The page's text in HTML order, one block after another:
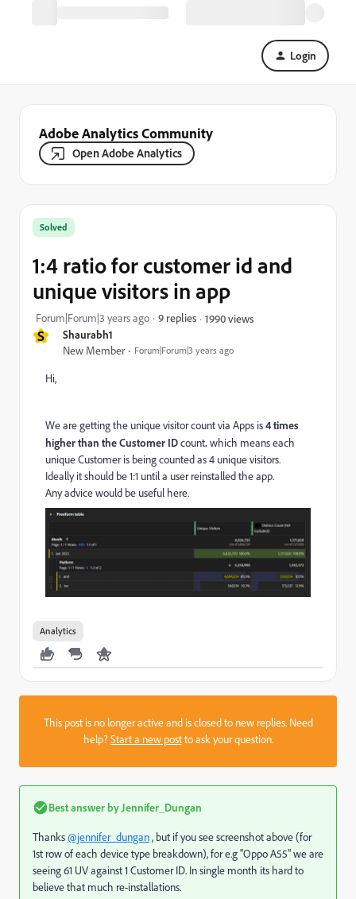
Login
Adobe Analytics Community
Open Adobe Analytics
S Shaurabh1
New Member Forum|Forum|3 years ago
Solved
1:4 ratio for customer id and
unique visitors in app
Forum|Forum|3 years ago 9 replies 1990 views
Hi,
We are getting the unique visitor count via Apps is4 times
higher than the Customer IDcount.which means each
unique Customer is being counted as 4 unique visitors.
Ideally it should be 1:1 until a user reinstalled the app.
Any advice would be useful here.
Analytics
This post is no longer active and is closed to new replies. Need
help?Start a new postto ask your question.
Best answer by Jennifer_Dungan
Thanks@jennifer_dungan, but if you see screenshot above (for
1st row of each device type breakdown), for e.g "Oppo A55" we are
seeing 61 UV against 1 Customer ID. In single month its hard to
believe that much re-installations.